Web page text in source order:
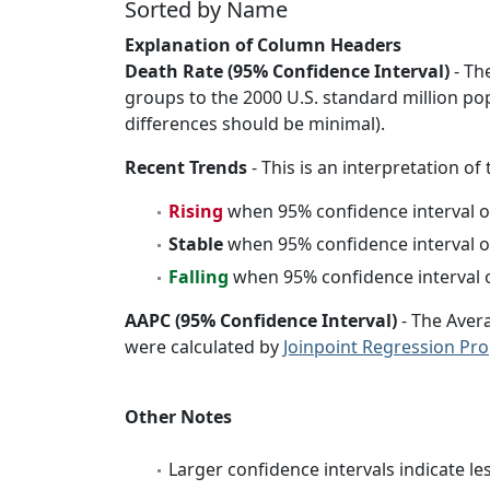
Sorted by Name
Explanation of Column Headers
Death Rate (95% Confidence Interval)-
groups to the 2000 U.S. standard million
differences should be minimal).
Recent Trends- This is an interpretation of
Rising when 95% confidence interval
Stablewhen 95% confidence interval
Falling when 95% confidence interval
AAPC (95% Confidence Interval)- The
were calculated by Joinpoint Regression
Other Notes
Larger confidence intervals indicate